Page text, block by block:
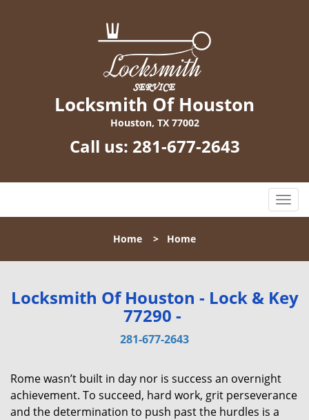
Locksmith Of Houston
Houston, TX 77002
Call us: 281-677-2643
T
o
l
n
a
i
Home > Home
Locksmith Of Houston - Lock & Key
77290 -
281-677-2643
Rome wasn’t built in day nor is success an overnight
achievement. To succeed, hard work, grit perseverance
and the determination to push past the hurdles is a